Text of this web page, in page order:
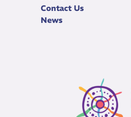
Contact Us
News